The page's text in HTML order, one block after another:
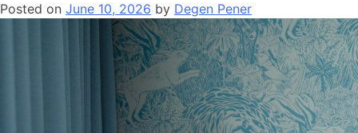
Posted on June 10, 2026 by Degen Pener